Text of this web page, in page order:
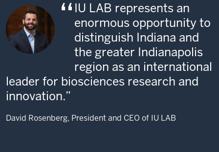
IU LAB represents an
enormous opportunity to
distinguish Indiana and
the greater Indianapolis
region as an international
leader for biosciences research and
innovation.
David Rosenberg, President and CEO of IU LAB